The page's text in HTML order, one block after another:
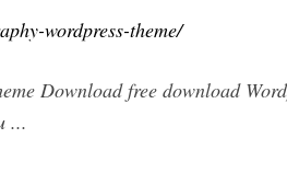
wordpress-theme/
Download free download
...